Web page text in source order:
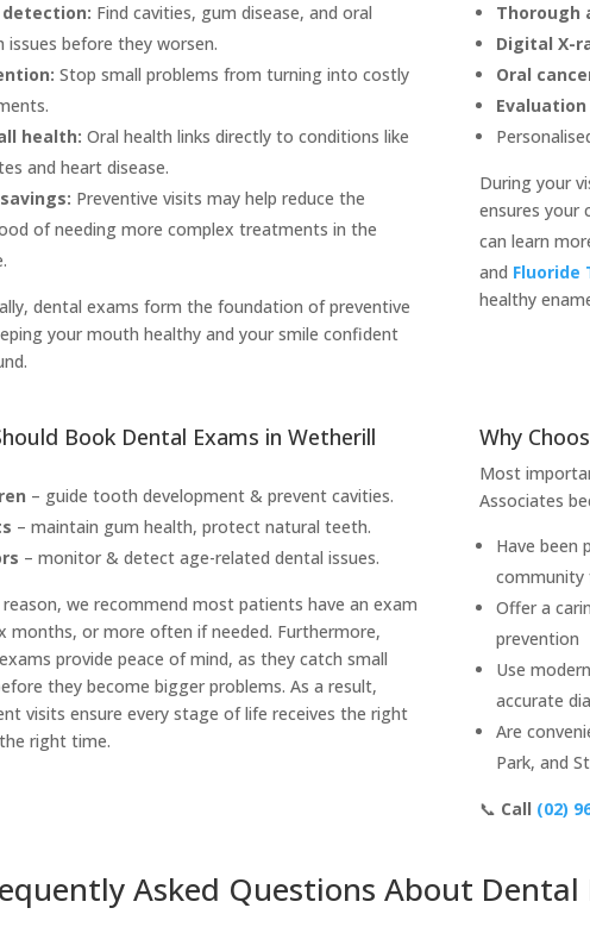
detection: Find cavities, gum disease, and oral
issues before they worsen.
Stop small problems from turning into costly
health: Oral health links directly to conditions like
and heart disease.
Preventive visits may help reduce the
of needing more complex treatments in the
dental exams form the foundation of preventive
your mouth healthy and your smile confident
Thorough
Digital X-
Oral
During your
ensures your
can learn
and Fluoride
healthy
Book Dental Exams in Wetherill
– guide tooth development & prevent cavities.
– maintain gum health, protect natural teeth.
– monitor & detect age-related dental issues.
we recommend most patients have an exam
months, or more often if needed. Furthermore,
provide peace of mind, as they catch small
they become bigger problems. As a result,
visits ensure every stage of life receives the right
right time.
Why
Most
Associates
Have been
community
Offer a
prevention
Use
accurate
Are
Park, and
📞 Call (02)
Asked Questions About